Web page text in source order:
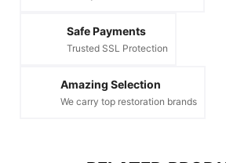
Safe Payments
Trusted SSL Protection
Amazing Selection
We carry top restoration brands